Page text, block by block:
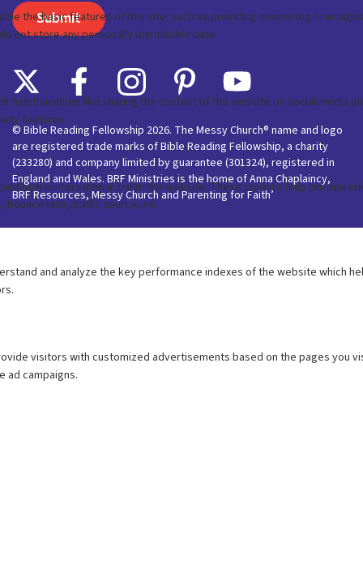
© Bible Reading Fellowship 2026. The Messy Church® name and logo
are registered trade marks of Bible Reading Fellowship, a charity
(233280) and company limited by guarantee (301324), registered in
England and Wales. BRF Ministries is the home of Anna Chaplaincy,
BRF Resources, Messy Church and Parenting for Faith’